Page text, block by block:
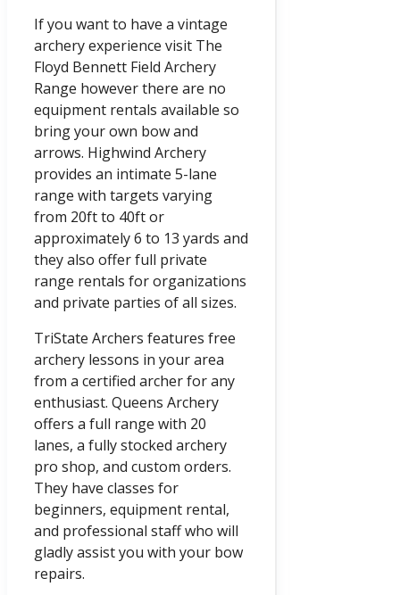
If you want to have a vintage
archery experience visit The
Floyd Bennett Field Archery
Range however there are no
equipment rentals available so
bring your own bow and
arrows. Highwind Archery
provides an intimate 5-lane
range with targets varying
from 20ft to 40ft or
approximately 6 to 13 yards and
they also offer full private
range rentals for organizations
and private parties of all sizes.
TriState Archers features free
archery lessons in your area
from a certified archer for any
enthusiast. Queens Archery
offers a full range with 20
lanes, a fully stocked archery
pro shop, and custom orders.
They have classes for
beginners, equipment rental,
and professional staff who will
gladly assist you with your bow
repairs.